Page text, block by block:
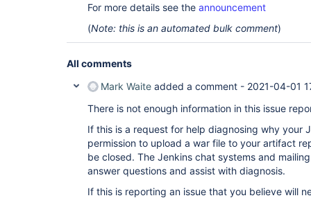
For more details see the announcement
(Note: this is an automated bulk comment)
All comments
Mark Waite added a comment - 2021-04-01
There is not enough information in this issue
If this is a request for help diagnosing why your
permission to upload a war file to your artifact
be closed. The Jenkins chat systems and
answer questions and assist with diagnosis.
If this is reporting an issue that you believe will